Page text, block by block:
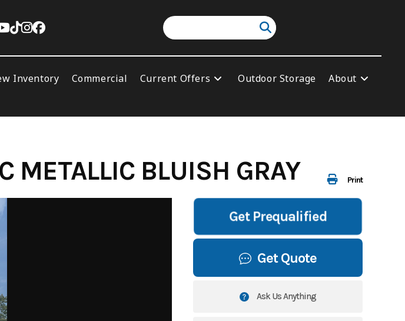
Inventory Commercial Current Offers Outdoor Storage About
Print
BLUISH GRAY
Get Prequalified
Get Quote
Ask Us Anything